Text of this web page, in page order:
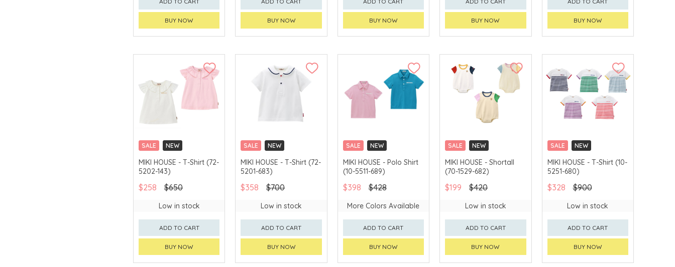
BUY NOW BUY NOW BUY NOW BUY NOW BUY NOW
SALE
NEW
CHINA DELIVERY
AVAILABLE
MIKI HOUSE - T-Shirt (72-
5202-143)
$258 $650
Low in stock
ADD TO CART
BUY NOW
SALE
NEW
CHINA DELIVERY
AVAILABLE
MIKI HOUSE - T-Shirt (72-
5201-683)
$358 $700
Low in stock
ADD TO CART
BUY NOW
SALE
NEW
CHINA DELIVERY
AVAILABLE
MIKI HOUSE - Polo Shirt
(10-5511-689)
$398 $428
More Colors Available
ADD TO CART
BUY NOW
SALE
NEW
CHINA DELIVERY
AVAILABLE
MIKI HOUSE - Shortall
(70-1529-682)
$199 $420
Low in stock
ADD TO CART
BUY NOW
SALE
NEW
CHINA DELIVERY
AVAILABLE
MIKI HOUSE - T-Shirt (10-
5251-680)
$328 $900
Low in stock
ADD TO CART
BUY NOW